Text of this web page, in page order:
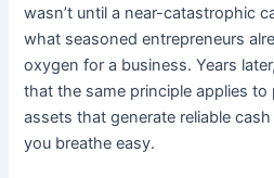
wasn’t until a near-catastrophic
what seasoned entrepreneurs
oxygen for a business. Years
that the same principle applies to
assets that generate reliable
you breathe easy.